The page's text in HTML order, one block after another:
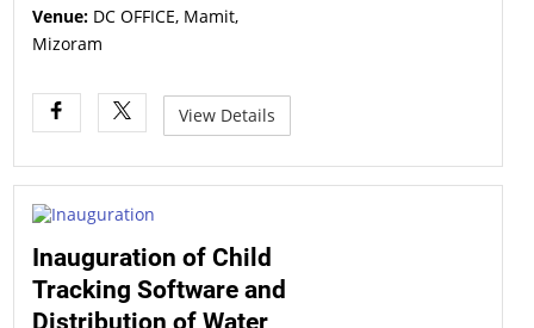
Venue: DC OFFICE, Mamit,
Mizoram
View Details
Inauguration of Child
Tracking Software and
Distribution of Water